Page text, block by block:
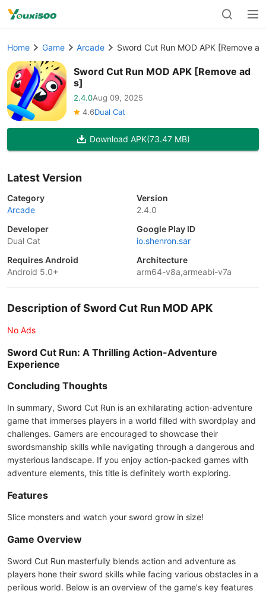
Home Game Arcade Sword Cut Run MOD APK [Remove
Sword Cut Run MOD APK [Remove ad
s]
2.4.0Aug 09, 2025
4.6Dual Cat
Download APK(73.47 MB)
Latest Version
Category
Arcade
Version
2.4.0
Developer
Dual Cat
Google Play ID
io.shenron.sar
Requires Android
Android 5.0+
Architecture
arm64-v8a,armeabi-v7a
Description of Sword Cut Run MOD APK
No Ads
Sword Cut Run: A Thrilling Action-Adventure
Experience
Concluding Thoughts
In summary, Sword Cut Run is an exhilarating action-adventure
game that immerses players in a world filled with swordplay and
challenges. Gamers are encouraged to showcase their
swordsmanship skills while navigating through a dangerous and
mysterious landscape. If you enjoy action-packed games with
adventure elements, this title is definitely worth exploring.
Features
Slice monsters and watch your sword grow in size!
Game Overview
Sword Cut Run masterfully blends action and adventure as
players hone their sword skills while facing various obstacles in a
perilous world. Below is an overview of the game's key features